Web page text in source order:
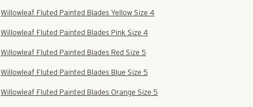
Willowleaf Fluted Painted Blades Yellow Size 4
Willowleaf Fluted Painted Blades Pink Size 4
Willowleaf Fluted Painted Blades Red Size 5
Willowleaf Fluted Painted Blades Blue Size 5
Willowleaf Fluted Painted Blades Orange Size 5